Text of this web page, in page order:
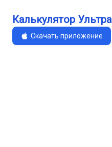
Калькулятор Ультра
Скачать приложение